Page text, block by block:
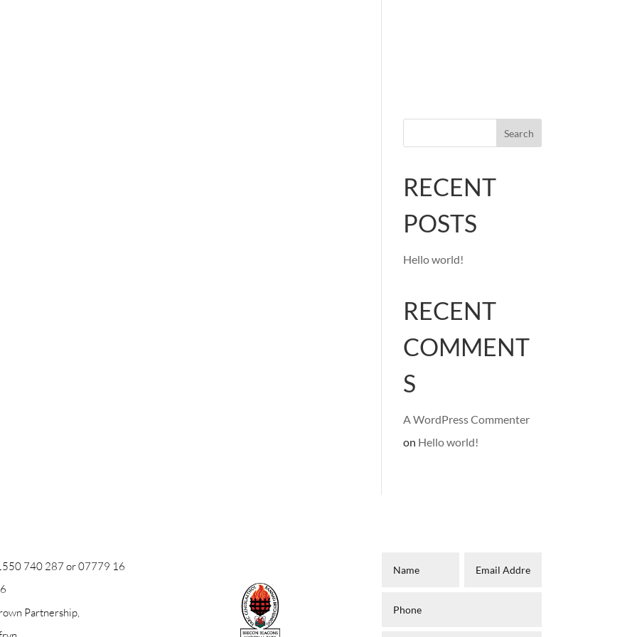
Search
RECENT
POSTS
Hello world!
RECENT
COMMENT
S
A WordPress Commenter
on Hello world!
740 287 or07779 16
Partnership,